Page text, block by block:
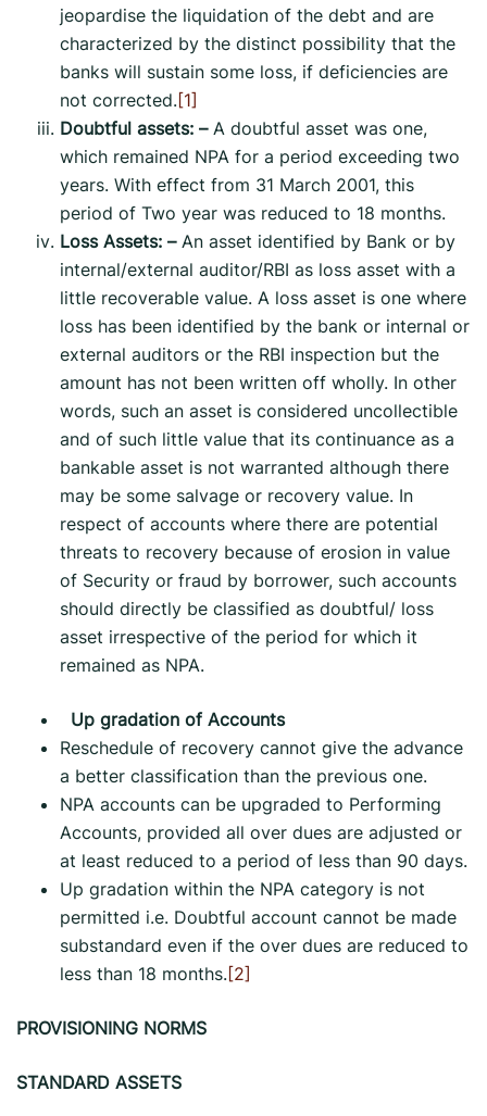
jeopardise the liquidation of the debt and are
characterized by the distinct possibility that the
banks will sustain some loss, if deficiencies are
not corrected.[1]
Doubtful assets: – A doubtful asset was one,
which remained NPA for a period exceeding two
years. With effect from 31 March 2001, this
period of Two year was reduced to 18 months.
Loss Assets: –An asset identified by Bank or by
internal/external auditor/RBI as loss asset with a
little recoverable value. A loss asset is one where
loss has been identified by the bank or internal or
external auditors or the RBI inspection but the
amount has not been written off wholly. In other
words, such an asset is considered uncollectible
and of such little value that its continuance as a
bankable asset is not warranted although there
may be some salvage or recovery value. In
respect of accounts where there are potential
threats to recovery because of erosion in value
of Security or fraud by borrower, such accounts
should directly be classified as doubtful/ loss
asset irrespective of the period for which it
remained as NPA.
Up gradation of Accounts
Reschedule of recovery cannot give the advance
a better classification than the previous one.
NPA accounts can be upgraded to Performing
Accounts, provided all over dues are adjusted or
at least reduced to a period of less than 90 days.
Up gradation within the NPA category is not
permitted i.e. Doubtful account cannot be made
substandard even if the over dues are reduced to
less than 18 months.[2]
PROVISIONING NORMS
STANDARD ASSETS